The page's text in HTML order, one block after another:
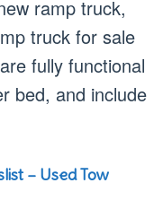
ramp truck,
truck for sale
fully functional
bed, and include
– Used Tow